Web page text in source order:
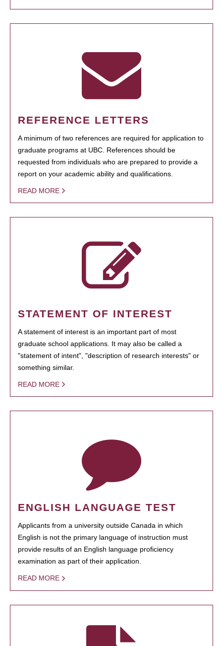
REFERENCE LETTERS
A minimum of two references are required for application to
graduate programs at UBC. References should be
requested from individuals who are prepared to provide a
report on your academic ability and qualifications.
READ MORE
STATEMENT OF INTEREST
A statement of interest is an important part of most
graduate school applications. It may also be called a
"statement of intent", "description of research interests" or
something similar.
READ MORE
ENGLISH LANGUAGE TEST
Applicants from a university outside Canada in which
English is not the primary language of instruction must
provide results of an English language proficiency
examination as part of their application.
READ MORE